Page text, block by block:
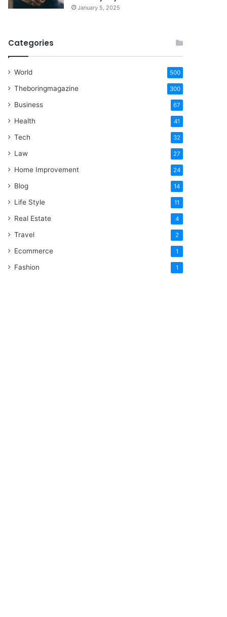
January 5, 2025
Categories
World 500
Theboringmagazine 300
Business 67
Health 41
Tech 32
Law 27
Home Improvement 24
Blog 14
Life Style 11
Real Estate 4
Travel 2
Ecommerce 1
Fashion 1